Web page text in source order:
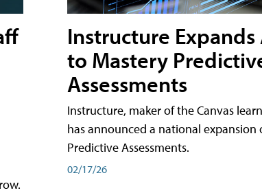
Instructure Expands
to Mastery
Assessments
Instructure, maker of the Canvas
has announced a national expansion
Predictive Assessments.
02/17/26